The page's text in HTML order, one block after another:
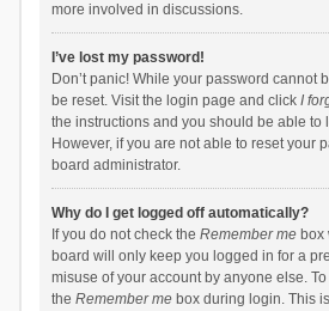
more involved in discussions.
I’ve lost my password!
Don’t panic! While your password cannot
be reset. Visit the login page and click I
the instructions and you should be able to
However, if you are not able to reset your
board administrator.
Why do I get logged off automatically?
If you do not check the Remember mebox
board will only keep you logged in for a
misuse of your account by anyone else.
the Remember mebox during login. This